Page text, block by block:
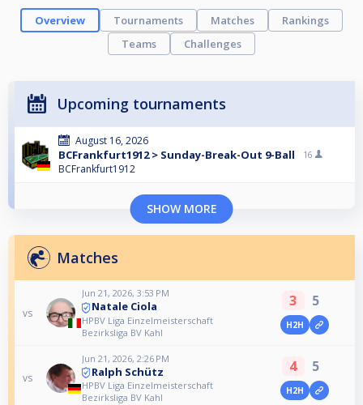
Overview Tournaments Matches
Rankings
Teams
Challenges
Upcoming tournaments
August 16, 2026
BCFrankfurt1912 > Sunday-Break-Out 9-Ball
BCFrankfurt1912
16
SHOW MORE
Matches
vs
Jun 21, 2026, 3:53 PM
Natale Ciola
HPBV Liga Einzelmeisterschaft
Bezirksliga BV Kahl
3 5
H2H
vs
Jun 21, 2026, 2:26 PM
Ralph Schütz
HPBV Liga Einzelmeisterschaft
Bezirksliga BV Kahl
4 5
H2H